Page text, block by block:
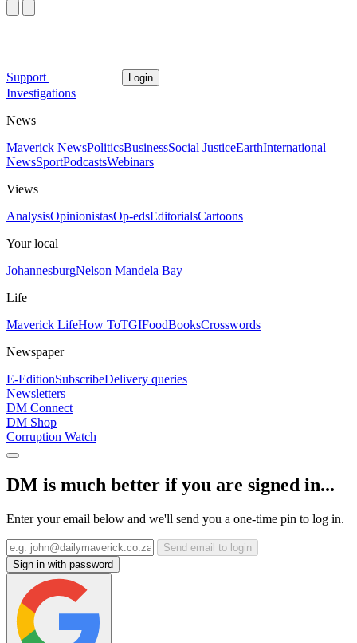
Support Login
Investigations
News
Maverick NewsPoliticsBusinessSocial JusticeEarthInternational
NewsSportPodcastsWebinars
Views
AnalysisOpinionistasOp-edsEditorialsCartoons
Your local
JohannesburgNelson Mandela Bay
Life
Maverick LifeHow ToTGIFoodBooksCrosswords
Newspaper
E-EditionSubscribeDelivery queries
Newsletters
DM Connect
DM Shop
Corruption Watch
DM is much better if you are signed in...
Enter your email below and we'll send you a one-time pin to log in.
Send email to login
Sign in with password